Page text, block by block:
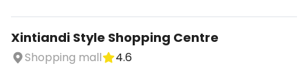
Xintiandi Style Shopping Centre
Shopping mall
4.6